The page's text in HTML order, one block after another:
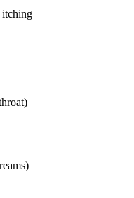
itching